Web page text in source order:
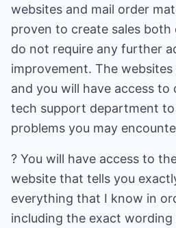
websites and mail order
proven to create sales
do not require any further
improvement. The
and you will have access to
tech support department
problems you may
? You will have access to
website that tells you
everything that I know in
including the exact